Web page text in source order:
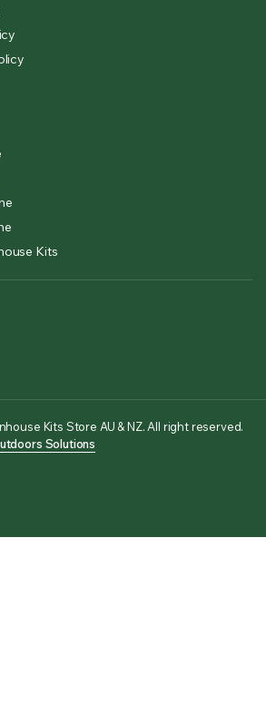
Kits
Kits Store AU & NZ. All right reserved.
Solutions